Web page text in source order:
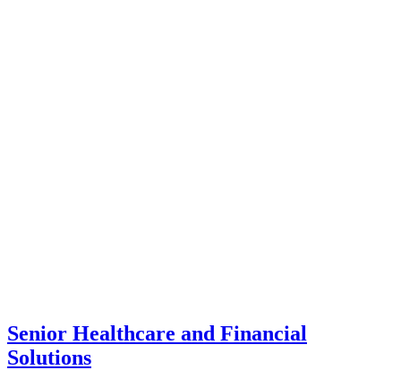
Senior Healthcare and Financial
Solutions